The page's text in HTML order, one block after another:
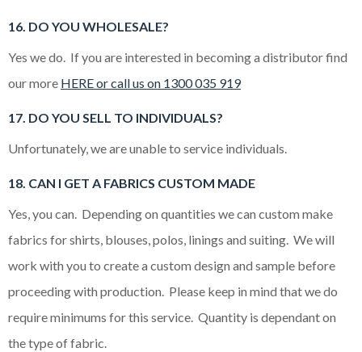
16. DO YOU WHOLESALE?
Yes we do. If you are interested in becoming a distributor find
our more HERE or call us on 1300 035 919
17. DO YOU SELL TO INDIVIDUALS?
Unfortunately, we are unable to service individuals.
18. CAN I GET A FABRICS CUSTOM MADE
Yes, you can. Depending on quantities we can custom make
fabrics for shirts, blouses, polos, linings and suiting. We will
work with you to create a custom design and sample before
proceeding with production. Please keep in mind that we do
require minimums for this service. Quantity is dependant on
the type of fabric.